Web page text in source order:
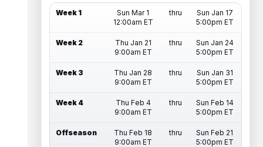
Week 1
Sun Mar 1
12:00am ET
thru
Sun Jan 17
5:00pm ET
Week 2
Thu Jan 21
9:00am ET
thru
Sun Jan 24
5:00pm ET
Week 3
Thu Jan 28
9:00am ET
thru
Sun Jan 31
5:00pm ET
Week 4
Thu Feb 4
9:00am ET
thru
Sun Feb 14
5:00pm ET
Offseason
Thu Feb 18
9:00am ET
thru
Sun Feb 21
5:00pm ET